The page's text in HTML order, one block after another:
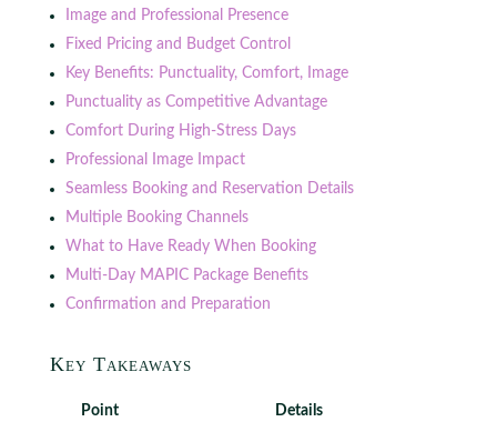
Image and Professional Presence
Fixed Pricing and Budget Control
Key Benefits: Punctuality, Comfort, Image
Punctuality as Competitive Advantage
Comfort During High-Stress Days
Professional Image Impact
Seamless Booking and Reservation Details
Multiple Booking Channels
What to Have Ready When Booking
Multi-Day MAPIC Package Benefits
Confirmation and Preparation
Key Takeaways
Point Details